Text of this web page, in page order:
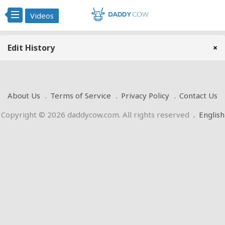
Videos
Edit History ×
About Us Terms of Service Privacy Policy
Contact Us
Copyright © 2026 daddycow.com. All rights reserved . English